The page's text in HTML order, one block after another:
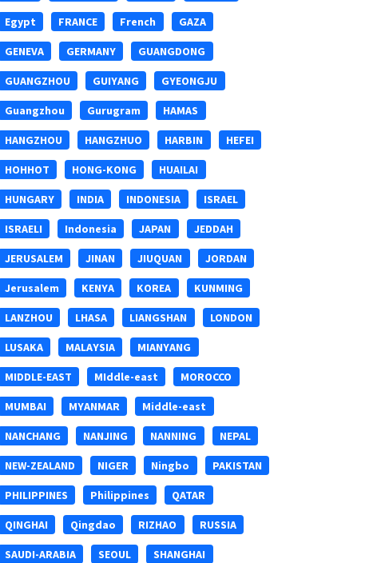
Egypt FRANCE French GAZA
GENEVA GERMANY GUANGDONG
GUANGZHOU GUIYANG GYEONGJU
Guangzhou Gurugram HAMAS
HANGZHOU HANGZHUO HARBIN HEFEI
HOHHOT HONG-KONG HUAILAI
HUNGARY INDIA INDONESIA ISRAEL
ISRAELI Indonesia JAPAN JEDDAH
JERUSALEM JINAN JIUQUAN JORDAN
Jerusalem KENYA KOREA KUNMING
LANZHOU LHASA LIANGSHAN LONDON
LUSAKA MALAYSIA MIANYANG
MIDDLE-EAST MIddle-east MOROCCO
MUMBAI MYANMAR Middle-east
NANCHANG NANJING NANNING NEPAL
NEW-ZEALAND NIGER Ningbo PAKISTAN
PHILIPPINES Philippines QATAR
QINGHAI Qingdao RIZHAO RUSSIA
SAUDI-ARABIA SEOUL SHANGHAI